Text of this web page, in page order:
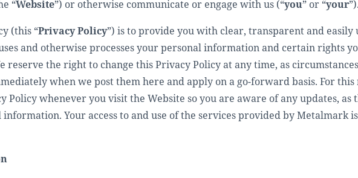
“Website”) or otherwise communicate or engage with us (“you” or “your”).
(this “Privacy Policy”) is to provide you with clear, transparent and easily
and otherwise processes your personal information and certain rights
reserve the right to change this Privacy Policy at any time, as
when we post them here and apply on a go-forward basis. For this
Policy whenever you visit the Website so you are aware of any updates, as
Your access to and use of the services provided by Metalmark